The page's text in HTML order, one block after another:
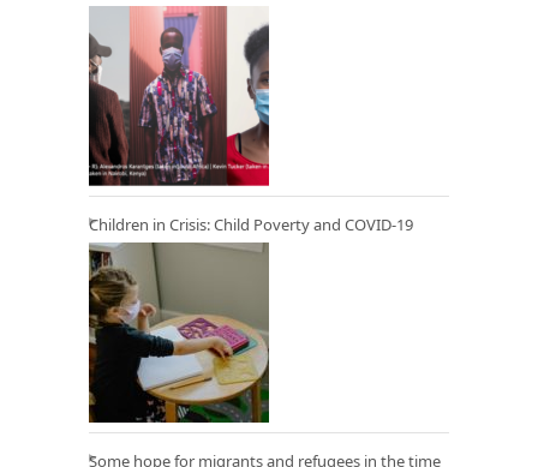
Children in Crisis: Child Poverty and COVID-19
Some hope for migrants and refugees in the time